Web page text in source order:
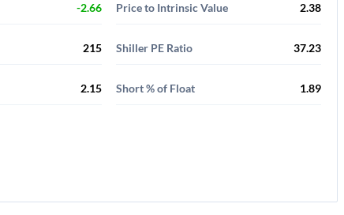
-2.66 Price to Intrinsic Value 2.38
215 Shiller PE Ratio 37.23
2.15 Short % of Float 1.89